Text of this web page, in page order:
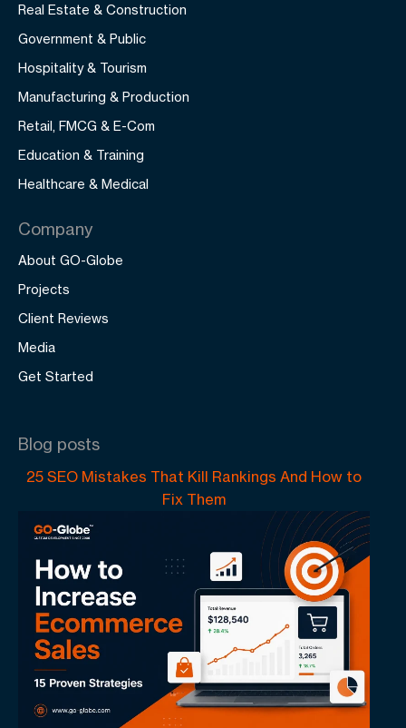
Real Estate & Construction
Government & Public
Hospitality & Tourism
Manufacturing & Production
Retail, FMCG & E-Com
Education & Training
Healthcare & Medical
Company
About GO-Globe
Projects
Client Reviews
Media
Get Started
Blog posts
25 SEO Mistakes That Kill Rankings And How to
Fix Them